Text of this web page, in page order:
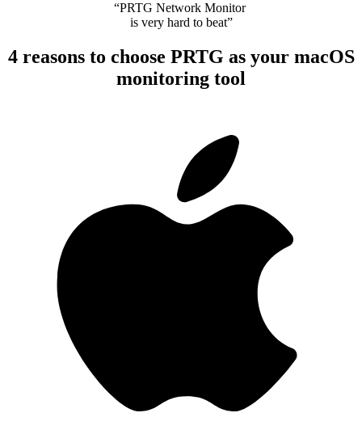
“PRTG Network Monitor
is very hard to beat”
4 reasons to choose PRTG as your macOS
monitoring tool